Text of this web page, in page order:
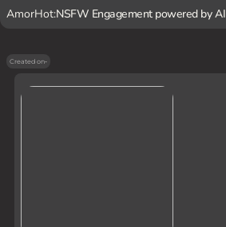
AmorHot:NSFW Engagement powered by AI
Created on-